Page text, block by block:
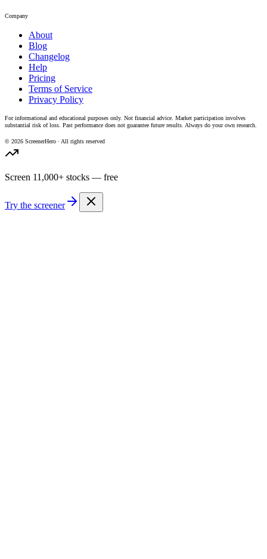
Company
About
Blog
Changelog
Help
Pricing
Terms of Service
Privacy Policy
For informational and educational purposes only. Not financial advice. Market participation involves
substantial risk of loss. Past performance does not guarantee future results. Always do your own research.
© 2026 ScreenerHero · All rights reserved
Screen 11,000+ stocks — free
Try the screener